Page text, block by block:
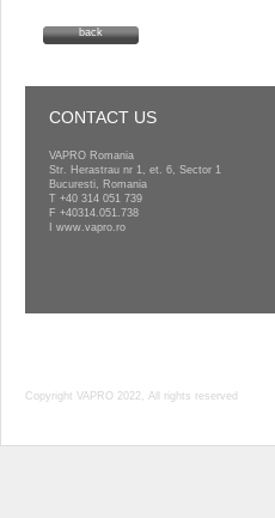
back
CONTACT US
VAPRO Romania
Str. Herastrau nr 1, et. 6, Sector 1
Bucuresti, Romania
T +40 314 051 739
F +40314.051.738
www.vapro.ro
Copyright VAPRO 2022, All rights reserved